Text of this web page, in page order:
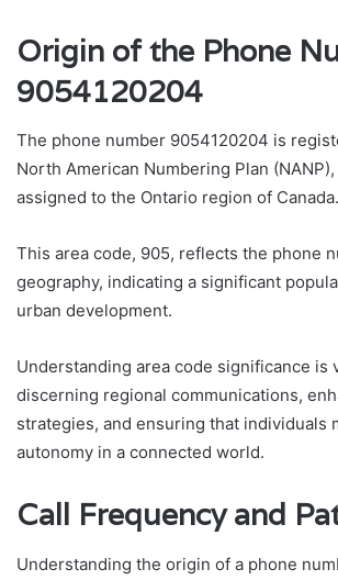
Origin of the Phone
9054120204
The phone number 9054120204 is
North American Numbering Plan
assigned to the Ontario region of Canada.
This area code, 905, reflects the phone
geography, indicating a significant
urban development.
Understanding area code significance is
discerning regional communications,
strategies, and ensuring that individuals
autonomy in a connected world.
Call Frequency and
Understanding the origin of a phone